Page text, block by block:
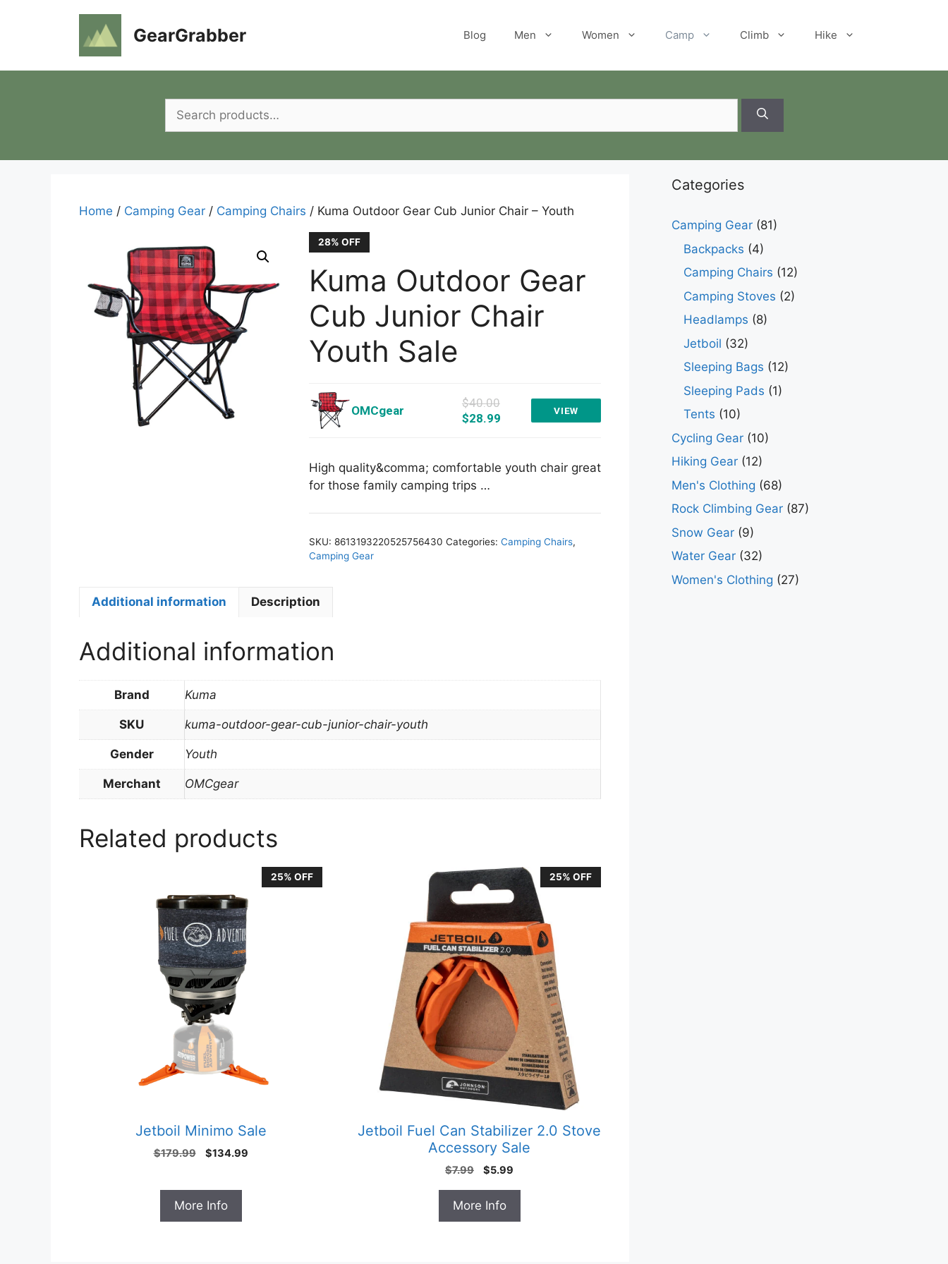
GearGrabber Blog Men Women Camp Climb Hike
Search
for:
Home / Camping Gear / Camping Chairs / Kuma Outdoor Gear Cub Junior Chair – Youth
28% OFF
Kuma Outdoor Gear
Cub Junior Chair
Youth Sale
OMCgear
$40.00
$28.99
VIEW
High quality&comma; comfortable youth chair great
for those family camping trips …
SKU: 8613193220525756430 Categories: Camping Chairs,
Camping Gear
Additional information Description
Additional information
Brand Kuma
SKU kuma-outdoor-gear-cub-junior-chair-youth
Gender Youth
Merchant OMCgear
Related products
25% OFF
Jetboil Minimo Sale
$179.99
Original
$134.99Current
More Info
25% OFF
Jetboil Fuel Can Stabilizer 2.0 Stove
Accessory Sale
$7.99
Original
was:
$7.99.
$5.99
More Info
Categories
Camping Gear (81)
Backpacks (4)
Camping Chairs (12)
Camping Stoves (2)
Headlamps (8)
Jetboil (32)
Sleeping Bags (12)
Sleeping Pads (1)
Tents (10)
Cycling Gear (10)
Hiking Gear (12)
Men's Clothing (68)
Rock Climbing Gear (87)
Snow Gear (9)
Water Gear (32)
Women's Clothing (27)